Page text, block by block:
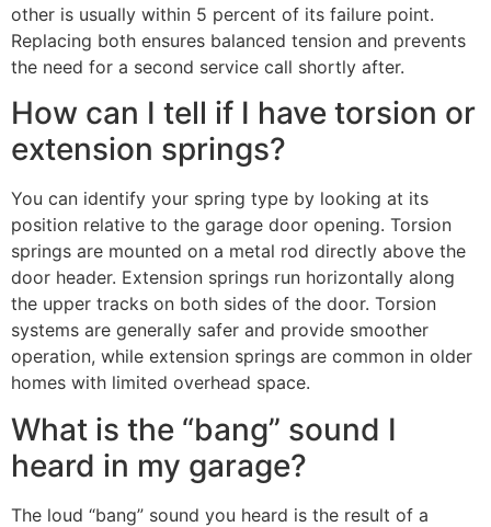
other is usually within 5 percent of its failure point.
Replacing both ensures balanced tension and prevents
the need for a second service call shortly after.
How can I tell if I have torsion or
extension springs?
You can identify your spring type by looking at its
position relative to the garage door opening. Torsion
springs are mounted on a metal rod directly above the
door header. Extension springs run horizontally along
the upper tracks on both sides of the door. Torsion
systems are generally safer and provide smoother
operation, while extension springs are common in older
homes with limited overhead space.
What is the “bang” sound I
heard in my garage?
The loud “bang” sound you heard is the result of a